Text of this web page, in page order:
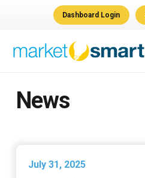
Dashboard Login
News
July 31, 2025